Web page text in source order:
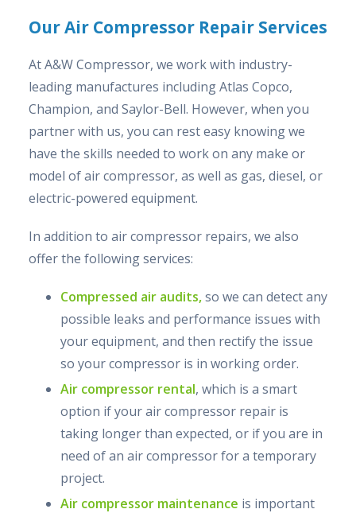
Our Air Compressor Repair Services
At A&W Compressor, we work with industry-
leading manufactures including Atlas Copco,
Champion, and Saylor-Bell. However, when you
partner with us, you can rest easy knowing we
have the skills needed to work on any make or
model of air compressor, as well as gas, diesel, or
electric-powered equipment.
In addition to air compressor repairs, we also
offer the following services:
Compressed air audits,so we can detect any
possible leaks and performance issues with
your equipment, and then rectify the issue
so your compressor is in working order.
Air compressor rental, which is a smart
option if your air compressor repair is
taking longer than expected, or if you are in
need of an air compressor for a temporary
project.
Air compressor maintenance is important